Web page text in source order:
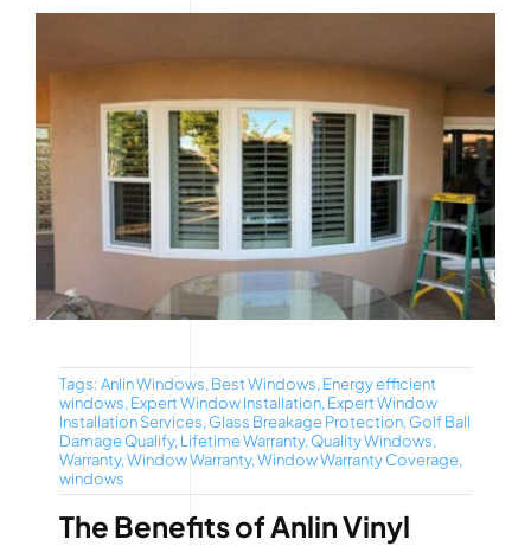
Tags:Anlin Windows, Best Windows, Energy efficient
windows, Expert Window Installation, Expert Window
Installation Services, Glass Breakage Protection, Golf Ball
Damage Qualify, Lifetime Warranty, Quality Windows,
Warranty,Window Warranty,Window Warranty Coverage,
windows
The Benefits of Anlin Vinyl